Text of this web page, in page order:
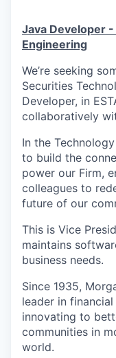
Java Developer
Engineering
We’re seeking
Securities
Developer, in
collaboratively
In the
to build the
power our Firm,
colleagues to
future of our
This is Vice
maintains
business needs.
Since 1935,
leader in
innovating to
communities in
world.